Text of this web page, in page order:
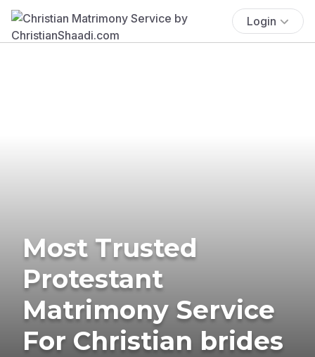
Login
Most Trusted
Protestant
Matrimony Service
For Christian brides